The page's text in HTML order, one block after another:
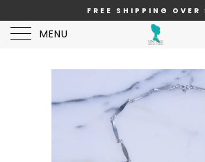
FREE SHIPPING OVER
MENU